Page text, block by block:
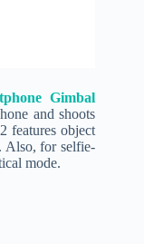
Gimbal
and shoots
features object
Also, for selfie-
mode.